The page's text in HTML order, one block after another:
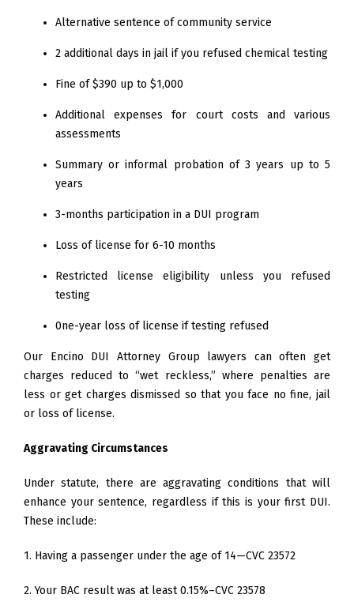
Alternative sentence of community service
2 additional days in jail if you refused chemical testing
Fine of $390 up to $1,000
Additional expenses for court costs and various
assessments
Summary or informal probation of 3 years up to 5
years
3-months participation in a DUI program
Loss of license for 6-10 months
Restricted license eligibility unless you refused
testing
0ne-year loss of license if testing refused
Our Encino DUI Attorney Group lawyers can often get
charges reduced to “wet reckless,” where penalties are
less or get charges dismissed so that you face no fine, jail
or loss of license.
Aggravating Circumstances
Under statute, there are aggravating conditions that will
enhance your sentence, regardless if this is your first DUI.
These include:
1. Having a passenger under the age of 14—CVC 23572
2. Your BAC result was at least 0.15%–CVC 23578